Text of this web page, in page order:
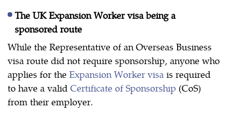
The UK Expansion Worker visa being a
sponsored route
While the Representative of an Overseas Business
visa route did not require sponsorship, anyone who
applies for the Expansion Worker visa is required
to have a valid Certificate of Sponsorship (CoS)
from their employer.